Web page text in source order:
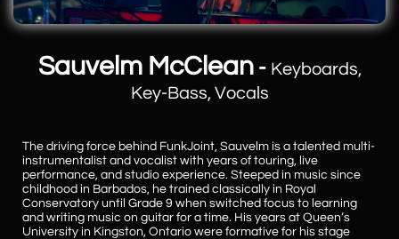
Sauvelm McClean- Keyboards,
Key-Bass, Vocals
The driving force behind FunkJoint, Sauvelm is a talented multi-
instrumentalist and vocalist with years of touring, live
performance, and studio experience. Steeped in music since
childhood in Barbados, he trained classically in Royal
Conservatory until Grade 9 when switched focus to learning
and writing music on guitar for a time. His years at Queen’s
University in Kingston, Ontario were formative for his stage